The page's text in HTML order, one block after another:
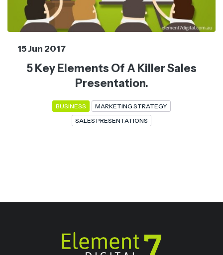
15 Jun 2017
5 Key Elements Of A Killer Sales
Presentation.
BUSINESS
MARKETING STRATEGY
SALES PRESENTATIONS